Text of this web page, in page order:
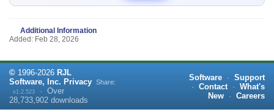
Additional Information
Added: Feb 28, 2026
© 1996-2026 RJL
Software, Inc. Privacy
v1.2.523 · Over
28,733,902 downloads
Share:
Software · Support
· Contact · What's
New
· Careers